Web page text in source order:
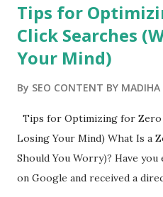
Tips for
Click Searches
Your Mind)
By SEO CONTENT BY MADIHA
Tips for Optimizing for Zero
Losing Your Mind) What Is a
Should You Worry)? Have
on Google and received a